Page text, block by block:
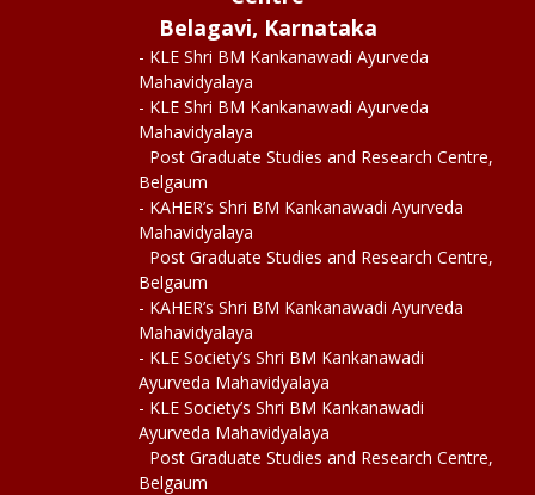
Belagavi, Karnataka
- KLE Shri BM Kankanawadi Ayurveda
Mahavidyalaya
- KLE Shri BM Kankanawadi Ayurveda
Mahavidyalaya
Post Graduate Studies and Research Centre,
Belgaum
- KAHER’s Shri BM Kankanawadi Ayurveda
Mahavidyalaya
Post Graduate Studies and Research Centre,
Belgaum
- KAHER’s Shri BM Kankanawadi Ayurveda
Mahavidyalaya
- KLE Society’s Shri BM Kankanawadi
Ayurveda Mahavidyalaya
- KLE Society’s Shri BM Kankanawadi
Ayurveda Mahavidyalaya
Post Graduate Studies and Research Centre,
Belgaum